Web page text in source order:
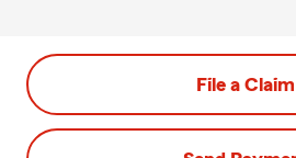
File a Claim